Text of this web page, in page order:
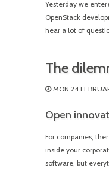
Yesterday we
OpenStack
hear a lot of
The
MON 24
Open
For companies,
inside your
software, but